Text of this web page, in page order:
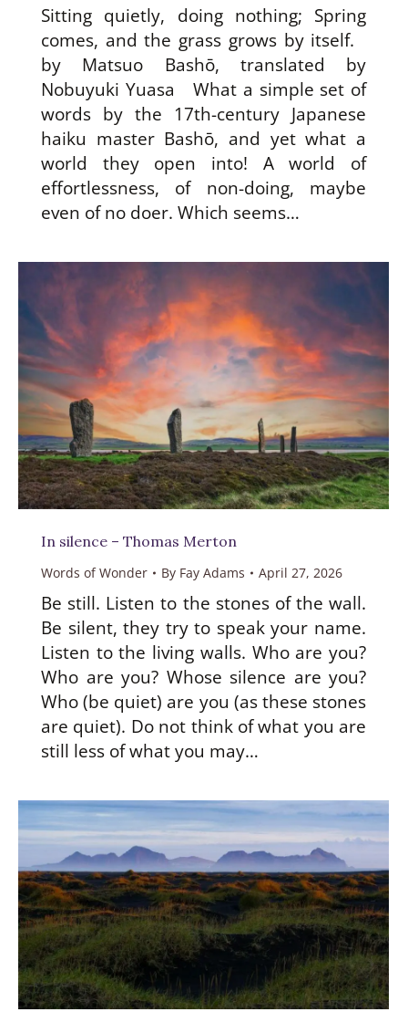
Sitting quietly, doing nothing; Spring
comes, and the grass grows by itself.
by Matsuo Bashō, translated by
Nobuyuki Yuasa What a simple set of
words by the 17th-century Japanese
haiku master Bashō, and yet what a
world they open into! A world of
effortlessness, of non-doing, maybe
even of no doer. Which seems…
In silence – Thomas Merton
Words of Wonder By Fay Adams April 27, 2026
Be still. Listen to the stones of the wall.
Be silent, they try to speak your name.
Listen to the living walls. Who are you?
Who are you? Whose silence are you?
Who (be quiet) are you (as these stones
are quiet). Do not think of what you are
still less of what you may…